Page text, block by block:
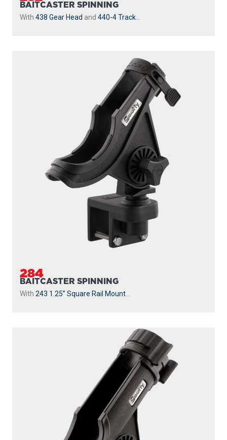
BAITCASTER SPINNING
With 438 Gear Head and 440-4 Track
284
BAITCASTER SPINNING
With 243 1.25” Square Rail Mount